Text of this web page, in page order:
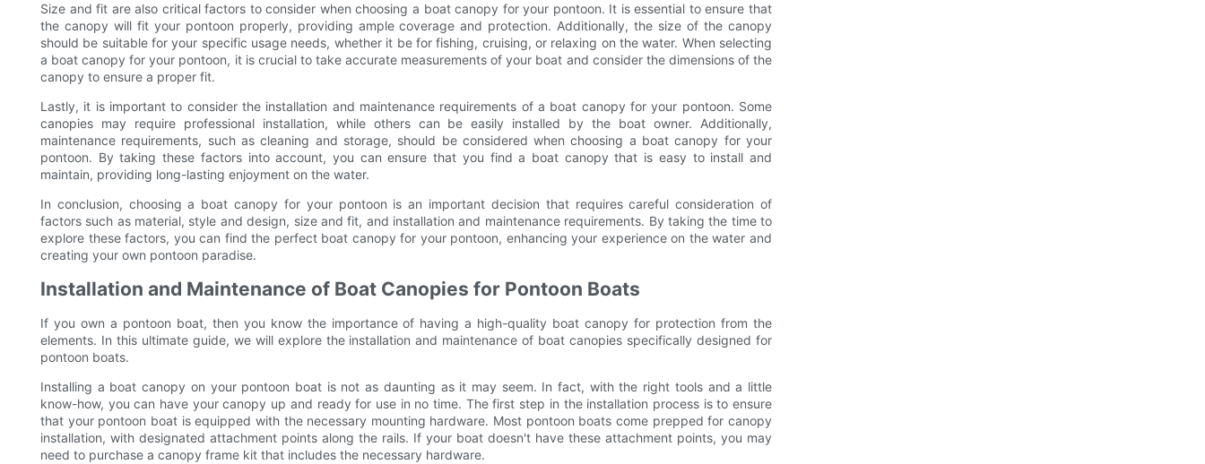
Size and fit are also critical factors to consider when choosing a boat canopy for your pontoon. It is essential to ensure that
the canopy will fit your pontoon properly, providing ample coverage and protection. Additionally, the size of the canopy
should be suitable for your specific usage needs, whether it be for fishing, cruising, or relaxing on the water. When selecting
a boat canopy for your pontoon, it is crucial to take accurate measurements of your boat and consider the dimensions of the
canopy to ensure a proper fit.
Lastly, it is important to consider the installation and maintenance requirements of a boat canopy for your pontoon. Some
canopies may require professional installation, while others can be easily installed by the boat owner. Additionally,
maintenance requirements, such as cleaning and storage, should be considered when choosing a boat canopy for your
pontoon. By taking these factors into account, you can ensure that you find a boat canopy that is easy to install and
maintain, providing long-lasting enjoyment on the water.
In conclusion, choosing a boat canopy for your pontoon is an important decision that requires careful consideration of
factors such as material, style and design, size and fit, and installation and maintenance requirements. By taking the time to
explore these factors, you can find the perfect boat canopy for your pontoon, enhancing your experience on the water and
creating your own pontoon paradise.
Installation and Maintenance of Boat Canopies for Pontoon Boats
If you own a pontoon boat, then you know the importance of having a high-quality boat canopy for protection from the
elements. In this ultimate guide, we will explore the installation and maintenance of boat canopies specifically designed for
pontoon boats.
Installing a boat canopy on your pontoon boat is not as daunting as it may seem. In fact, with the right tools and a little
know-how, you can have your canopy up and ready for use in no time. The first step in the installation process is to ensure
that your pontoon boat is equipped with the necessary mounting hardware. Most pontoon boats come prepped for canopy
installation, with designated attachment points along the rails. If your boat doesn't have these attachment points, you may
need to purchase a canopy frame kit that includes the necessary hardware.